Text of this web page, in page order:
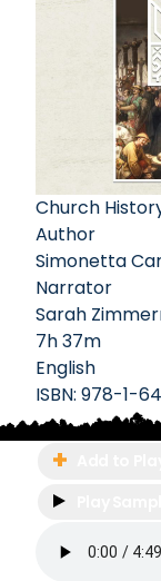
Church
Author
Simonetta
Narrator
Sarah
7h 37m
English
ISBN: 978-1-